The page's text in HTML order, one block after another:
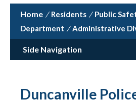
/ Residents / Public
Department / Administrative
Side Navigation
Duncanville